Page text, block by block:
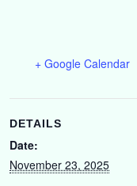
+ Google Calendar
DETAILS
Date:
November 23, 2025